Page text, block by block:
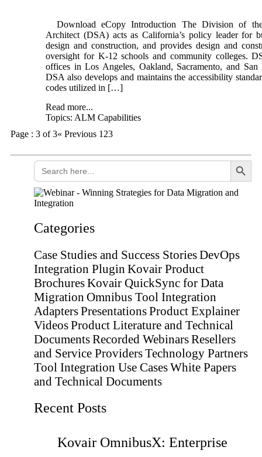
Download eCopy Introduction The Division of
Architect (DSA) acts as California’s policy leader for
design and construction, and provides design and
oversight for K-12 schools and community colleges.
offices in Los Angeles, Oakland, Sacramento, and San
DSA also develops and maintains the accessibility
codes utilized in […]
Read more...
Topics: ALM Capabilities
Page : 3 of 3« Previous 1 23
Search
for:
Search Button
Categories
Case Studies and Success StoriesDevOps
Integration Plugin Kovair Product
BrochuresKovair QuickSync for Data
Migration Omnibus Tool Integration
AdaptersPresentationsProduct Explainer
VideosProduct Literature and Technical
DocumentsRecorded WebinarsResellers
and Service ProvidersTechnology Partners
Tool Integration Use CasesWhite Papers
and Technical Documents
Recent Posts
Kovair OmnibusX: Enterprise